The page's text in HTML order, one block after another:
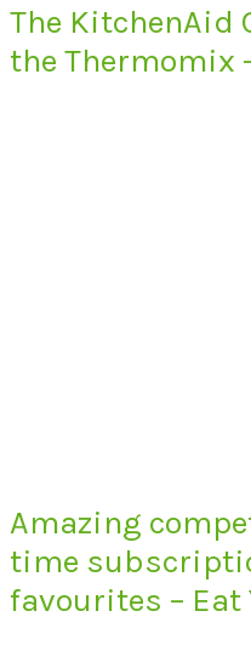
The KitchenAid
the Thermomix
Amazing
time
favourites – Eat